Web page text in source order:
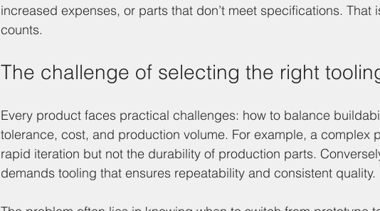
increased expenses, or parts that don’t meet specifications. That
counts.
The challenge of selecting the right
Every product faces practical challenges: how to balance
tolerance, cost, and production volume. For example, a complex
rapid iteration but not the durability of production parts.
demands tooling that ensures repeatability and consistent quality.